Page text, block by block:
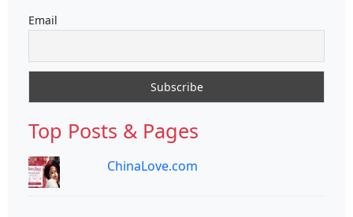
Email
Top Posts & Pages
ChinaLove.com